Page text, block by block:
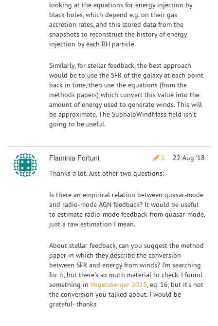
looking at the equations for energy injection by
black holes, which depend e.g. on their gas
accretion rates, and this stored data from the
snapshots to reconstruct the history of energy
injection by each BH particle.
Similarly, for stellar feedback, the best approach
would be to use the SFR of the galaxy at each point
back in time, then use the equations (from the
methods papers) which convert this value into the
amount of energy used to generate winds. This will
be approximate. The SubhaloWindMass field isn't
going to be useful.
Flaminia Fortuni 1
22 Aug '18
Thanks a lot. Just other two questions:
Is there an empirical relation between quasar-mode
and radio-mode AGN feedback? It would be useful
to estimate radio-mode feedback from quasar-mode,
just a raw estimation I mean.
About stellar feedback, can you suggest the method
paper in which they describe the conversion
between SFR and energy from winds? I'm searching
for it, but there's so much material to check. I found
something in Vogelsberger 2013, eq. 16, but it's not
the conversion you talked about. I would be
grateful- thanks.